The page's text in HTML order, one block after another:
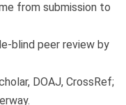
from submission to
blind peer review by
DOAJ, CrossRef;